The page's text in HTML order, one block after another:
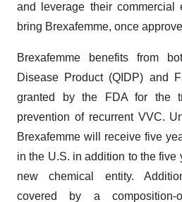
and leverage their commercial
bring Brexafemme, once
Brexafemme benefits from
Disease Product (QIDP) and
granted by the FDA for the
prevention of recurrent VVC.
Brexafemme will receive five
in the U.S. in addition to the five
new chemical entity.
covered by a composition-